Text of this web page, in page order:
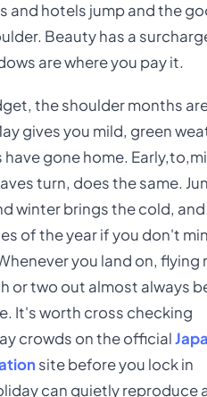
and hotels jump and the
Beauty has a
are where you pay it.
the shoulder months
gives you mild, green
gone home.
turn, does the same.
winter brings the cold, and
of the year if you don't
you land on, flying
or two out almost always
It's worth cross checking
crowds on the official
site before you lock in
can quietly reproduce